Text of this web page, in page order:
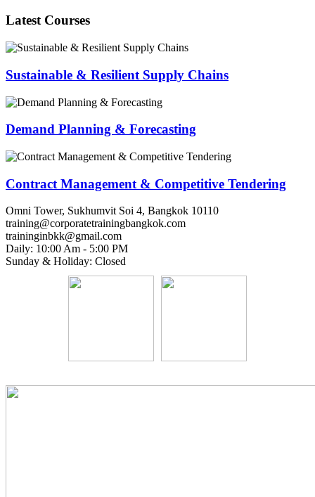
Latest Courses
Sustainable & Resilient Supply Chains
Demand Planning & Forecasting
Contract Management & Competitive Tendering
Omni Tower, Sukhumvit Soi 4, Bangkok 10110
training@corporatetrainingbangkok.com
traininginbkk@gmail.com
Daily: 10:00 Am - 5:00 PM
Sunday & Holiday: Closed